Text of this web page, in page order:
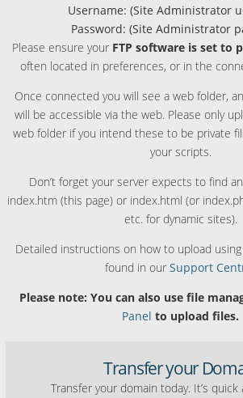
Username: (Site Administrator
Password: (Site Administrator
Please ensure your FTP software is set to
often located in preferences, or in the
Once connected you will see a web folder,
will be accessible via the web. Please only
web folder if you intend these to be private
your scripts.
Don’t forget your server expects to find
index.htm (this page) or index.html (or
etc. for dynamic sites).
Detailed instructions on how to upload using
found in ourSupport
Please note: You can also use file
Panel to upload files.
Transfer your
Transfer your domain today. It’s quick